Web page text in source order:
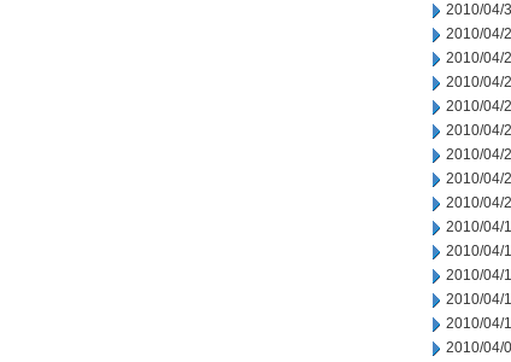
2010/04/
2010/04/
2010/04/
2010/04/
2010/04/
2010/04/
2010/04/
2010/04/
2010/04/
2010/04/
2010/04/
2010/04/
2010/04/
2010/04/
2010/04/